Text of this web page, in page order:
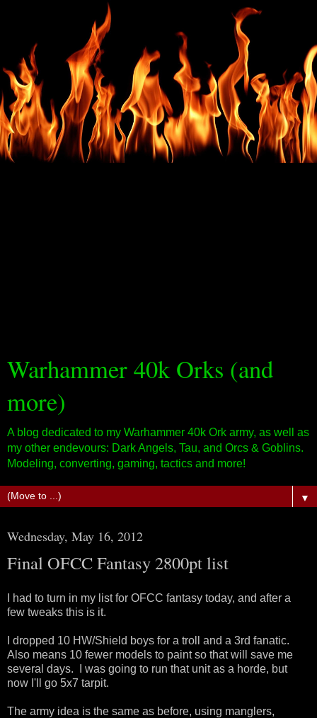
Warhammer 40k Orks (and
more)
A blog dedicated to my Warhammer 40k Ork army, as well as
my other endevours: Dark Angels, Tau, and Orcs & Goblins.
Modeling, converting, gaming, tactics and more!
▼
Wednesday, May 16, 2012
Final OFCC Fantasy 2800pt list
I had to turn in my list for OFCC fantasy today, and after a
few tweaks this is it.
I dropped 10 HW/Shield boys for a troll and a 3rd fanatic.
Also means 10 fewer models to paint so that will save me
several days. I was going to run that unit as a horde, but
now I'll go 5x7 tarpit.
The army idea is the same as before, using manglers,